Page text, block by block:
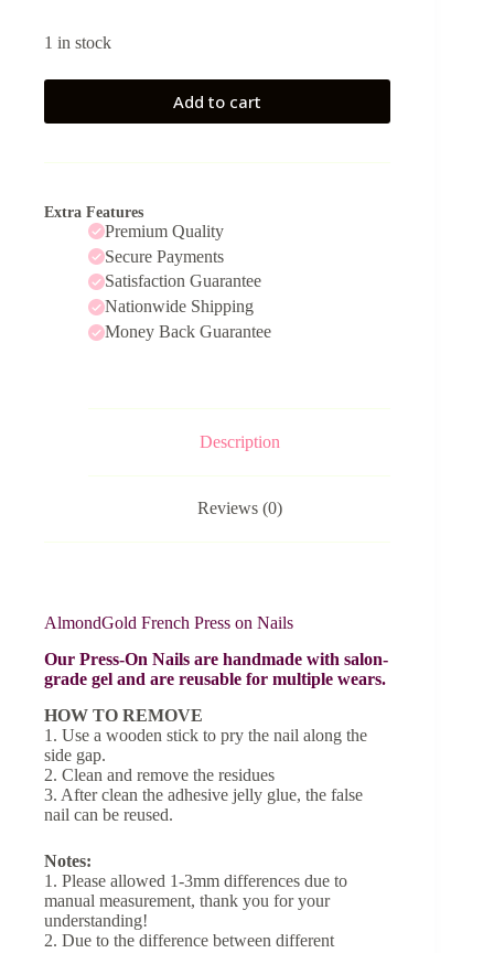
1 in stock
Add to cart
Extra Features
Premium Quality
Secure Payments
Satisfaction Guarantee
Nationwide Shipping
Money Back Guarantee
Description
Reviews (0)
AlmondGold French Press on Nails
Our Press-On Nails are handmade with salon-
grade gel and are reusable for multiple wears.
HOW TO REMOVE
1. Use a wooden stick to pry the nail along the
side gap.
2. Clean and remove the residues
3. After clean the adhesive jelly glue, the false
nail can be reused.
Notes:
1. Please allowed 1-3mm differences due to
manual measurement, thank you for your
understanding!
2. Due to the difference between different